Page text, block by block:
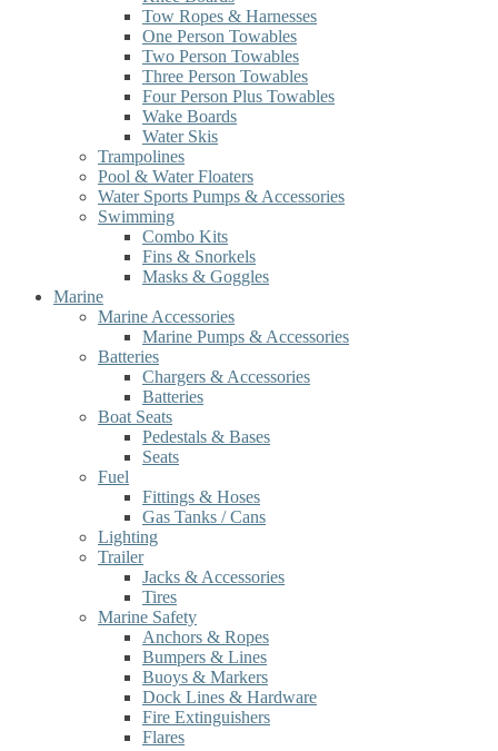
Tow Ropes & Harnesses
One Person Towables
Two Person Towables
Three Person Towables
Four Person Plus Towables
Wake Boards
Water Skis
Trampolines
Pool & Water Floaters
Water Sports Pumps & Accessories
Swimming
Combo Kits
Fins & Snorkels
Masks & Goggles
Marine
Marine Accessories
Marine Pumps & Accessories
Batteries
Chargers & Accessories
Batteries
Boat Seats
Pedestals & Bases
Seats
Fuel
Fittings & Hoses
Gas Tanks / Cans
Lighting
Trailer
Jacks & Accessories
Tires
Marine Safety
Anchors & Ropes
Bumpers & Lines
Buoys & Markers
Dock Lines & Hardware
Fire Extinguishers
Flares